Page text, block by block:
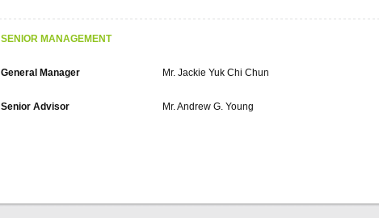
SENIOR MANAGEMENT
General Manager Mr. Jackie Yuk Chi Chun
Senior Advisor Mr. Andrew G. Young